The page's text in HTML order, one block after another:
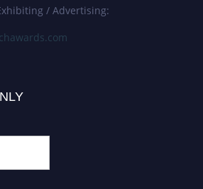
/ Advertising: